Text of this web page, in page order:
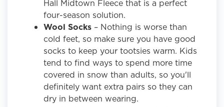
Hall Midtown Fleece that is a perfect
four-season solution.
Wool Socks – Nothing is worse than
cold feet, so make sure you have good
socks to keep your tootsies warm. Kids
tend to find ways to spend more time
covered in snow than adults, so you'll
definitely want extra pairs so they can
dry in between wearing.